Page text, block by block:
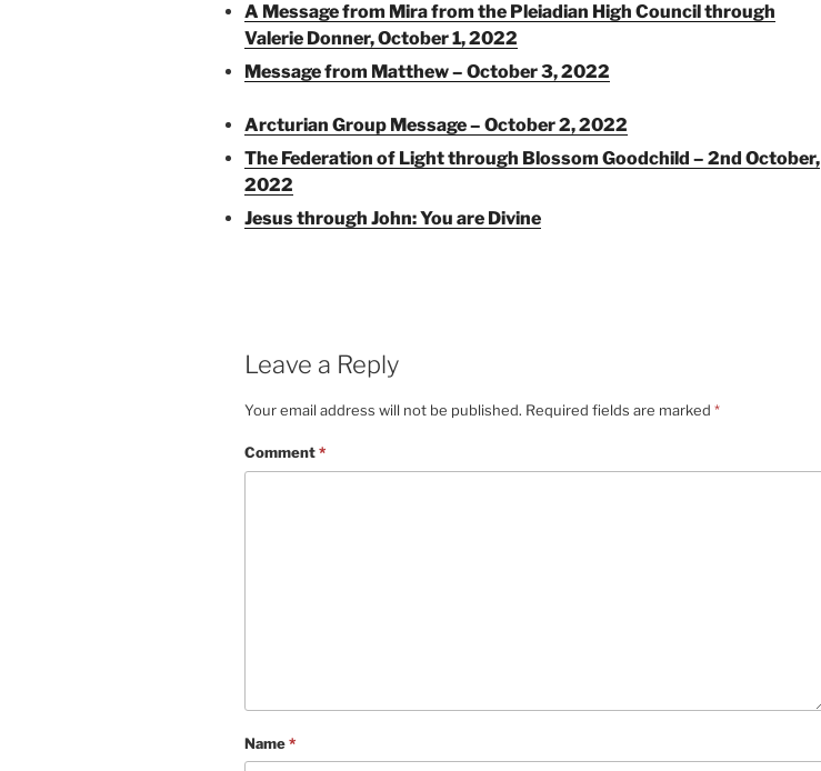
A Message from Mira from the Pleiadian High Council through
Valerie Donner, October 1, 2022
Message from Matthew – October 3, 2022
Arcturian Group Message – October 2, 2022
The Federation of Light through Blossom Goodchild – 2nd October,
2022
Jesus through John: You are Divine
Leave a Reply
Your email address will not be published. Required fields are marked *
Comment*
Name*